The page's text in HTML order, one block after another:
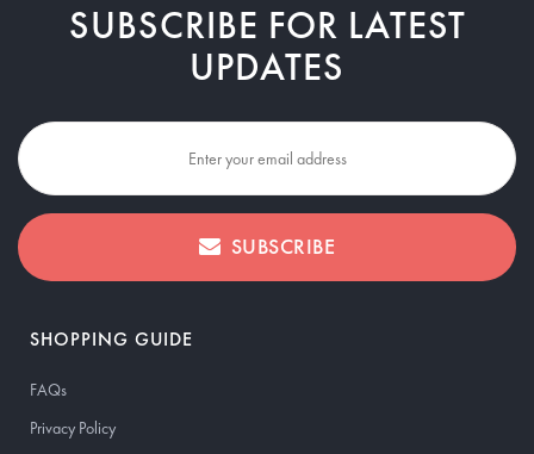
SUBSCRIBE FOR LATEST
UPDATES
SUBSCRIBE
SHOPPING GUIDE
FAQs
Privacy Policy